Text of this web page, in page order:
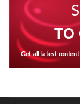
TO
Get all latest